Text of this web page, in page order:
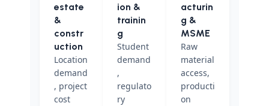
estate
&
constr
uction
Location
demand
, project
cost
ion &
trainin
g
Student
demand
,
regulato
ry
acturin
g &
MSME
Raw
material
access,
producti
on